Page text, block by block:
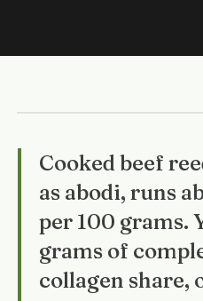
Cooked beef
as abodi, runs
per 100 grams.
grams of
collagen share,